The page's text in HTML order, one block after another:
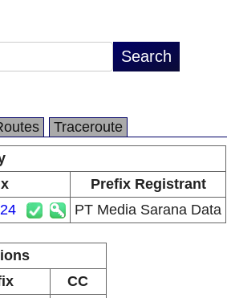
Traceroute
Prefix Registrant
PT Media Sarana Data
CC